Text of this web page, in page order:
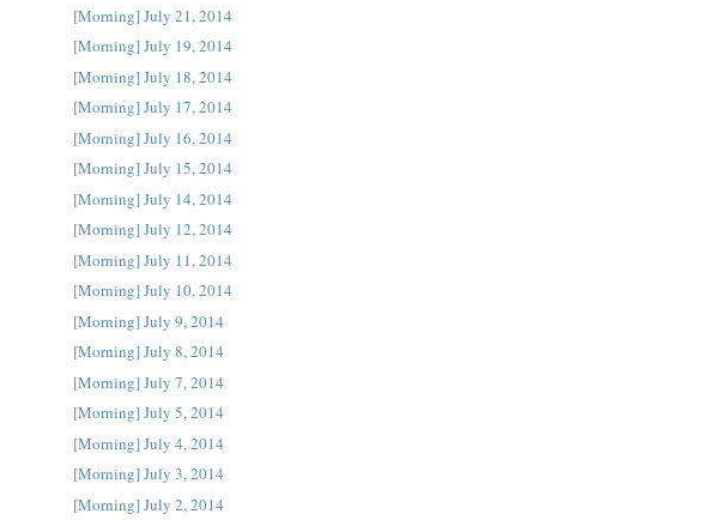
[Morning] July 21, 2014
[Morning] July 19, 2014
[Morning] July 18, 2014
[Morning] July 17, 2014
[Morning] July 16, 2014
[Morning] July 15, 2014
[Morning] July 14, 2014
[Morning] July 12, 2014
[Morning] July 11, 2014
[Morning] July 10, 2014
[Morning] July 9, 2014
[Morning] July 8, 2014
[Morning] July 7, 2014
[Morning] July 5, 2014
[Morning] July 4, 2014
[Morning] July 3, 2014
[Morning] July 2, 2014